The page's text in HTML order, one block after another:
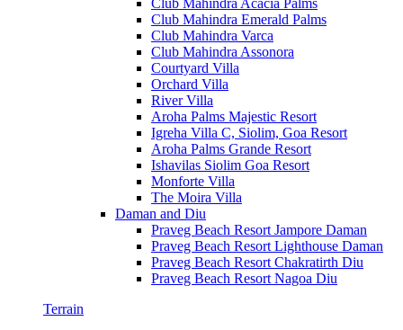
Club Mahindra Emerald Palms
Club Mahindra Varca
Club Mahindra Assonora
Courtyard Villa
Orchard Villa
River Villa
Aroha Palms Majestic Resort
Igreha Villa C, Siolim, Goa Resort
Aroha Palms Grande Resort
Ishavilas Siolim Goa Resort
Monforte Villa
The Moira Villa
Daman and Diu
Praveg Beach Resort Jampore Daman
Praveg Beach Resort Lighthouse Daman
Praveg Beach Resort Chakratirth Diu
Praveg Beach Resort Nagoa Diu
Terrain